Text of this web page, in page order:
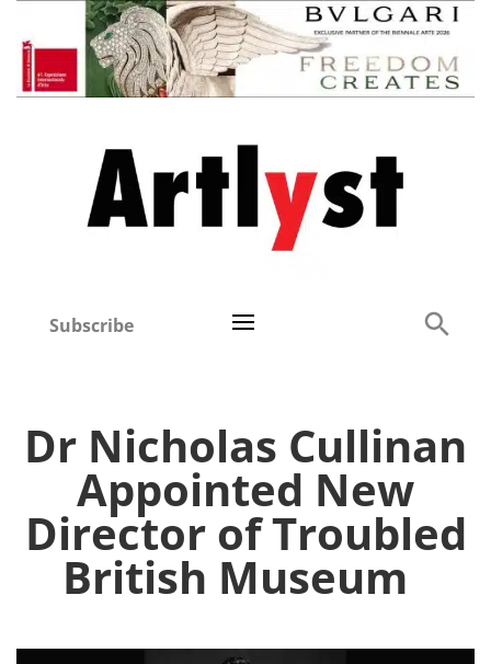
Subscribe
Dr Nicholas Cullinan
Appointed New
Director of Troubled
British Museum